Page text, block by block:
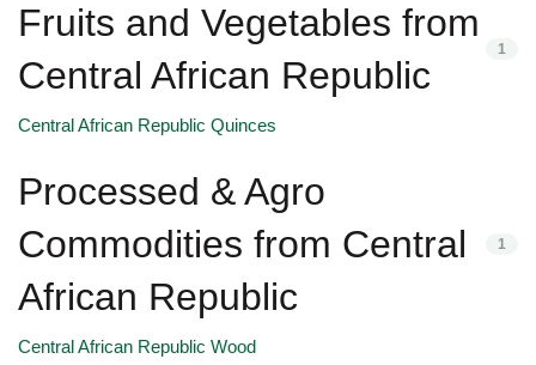
Fruits and Vegetables from
Central African Republic
1
Central African Republic Quinces
Processed & Agro
Commodities from Central
African Republic
1
Central African Republic Wood